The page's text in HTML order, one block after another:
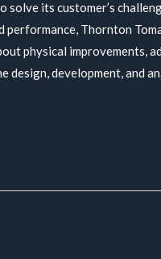
solve its customer’s
performance, Thornton
physical improvements,
design, development, and